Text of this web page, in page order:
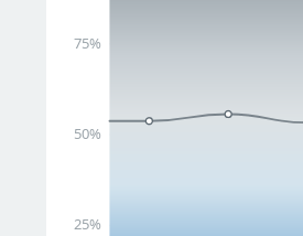
25%
50%
75%